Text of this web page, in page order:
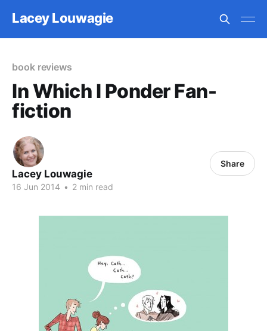
Lacey Louwagie
book reviews
In Which I Ponder Fan-
fiction
Lacey Louwagie
16 Jun 2014 • 2 min read
Share